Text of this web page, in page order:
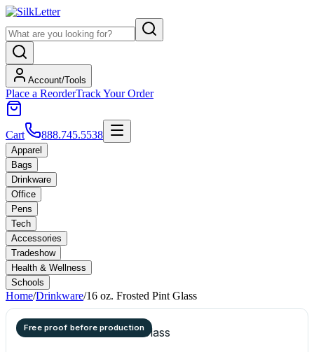
Account/Tools
Place a ReorderTrack Your Order
Cart 888.745.5538
Apparel
Bags
Drinkware
Office
Pens
Tech
Accessories
Tradeshow
Health & Wellness
Schools
Home/Drinkware/16 oz. Frosted Pint Glass
Free proof before production